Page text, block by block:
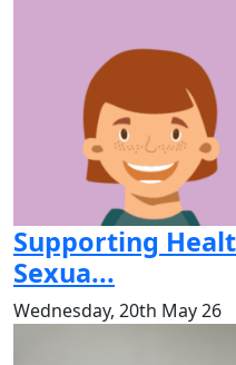
Supporting
Sexua...
Wednesday, 20th May 26